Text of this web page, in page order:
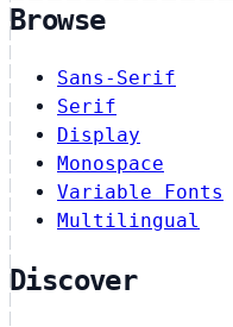
Browse
Sans-Serif
Serif
Display
Monospace
Variable Fonts
Multilingual
Discover